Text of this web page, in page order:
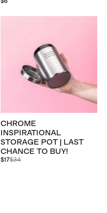
CHROME
INSPIRATIONAL
STORAGE POT | LAST
CHANCE TO BUY!
Regular
$17$34